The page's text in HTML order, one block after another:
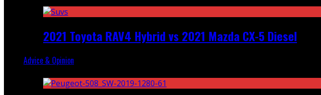
2021 Toyota RAV4 Hybrid vs 2021 Mazda CX-5 Diesel
Advice & Opinion